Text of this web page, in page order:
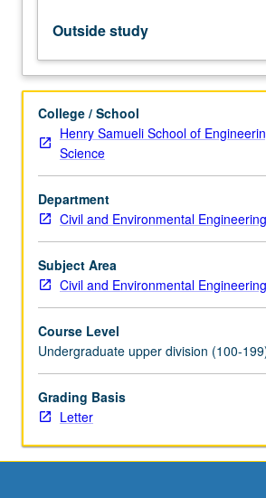
flexural,
shear,
and
axial
connections,
fasteners,
detailing;
and
light-
framed
wood
shear
diaphragms.
…
For
more
content
the
Outside study
College / School
Henry Samueli School of
Science
Department
Civil and Environmental Engineering
Subject Area
Civil and Environmental Engineering
Course Level
Undergraduate upper division (100-
Grading Basis
Letter